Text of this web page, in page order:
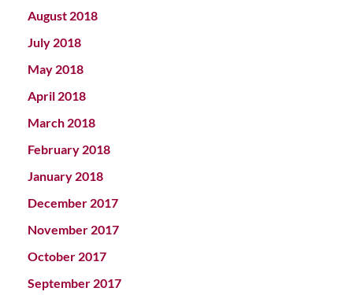
August 2018
July 2018
May 2018
April 2018
March 2018
February 2018
January 2018
December 2017
November 2017
October 2017
September 2017